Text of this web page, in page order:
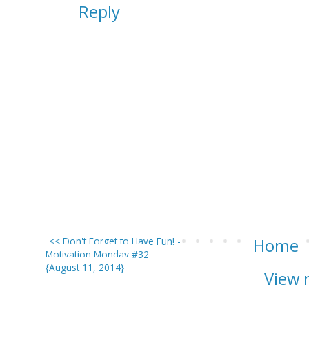
Reply
<< Don't Forget to Have Fun! -
Motivation Monday #32
{August 11, 2014}
Home
View